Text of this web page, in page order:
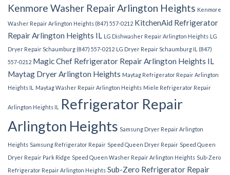
Kenmore Washer Repair Arlington Heights Kenmore
Washer Repair Arlington Heights (847) 557-0212 KitchenAid Refrigerator
Repair Arlington Heights IL LG Dishwasher Repair Arlington Heights LG
Dryer Repair Schaumburg (847) 557-0212 LG Dryer Repair Schaumburg IL (847)
557-0212 Magic Chef Refrigerator Repair Arlington Heights IL
Maytag Dryer Arlington Heights Maytag Refrigerator Repair Arlington
Heights IL
Maytag Washer Repair Arlington Heights Miele Refrigerator Repair
Arlington Heights IL
Refrigerator Repair
Arlington Heights Samsung Dryer Repair Arlington
Heights Samsung Refrigerator Repair Speed Queen Dryer Repair Speed Queen
Dryer Repair Park Ridge Speed Queen Washer Repair Arlington Heights Sub-Zero
Refrigerator Repair Arlington Heights Sub-Zero Refrigerator Repair